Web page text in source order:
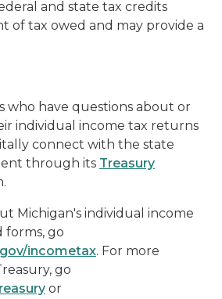
and state tax credits
of tax owed and may provide a
who have questions about or
individual income tax returns
connect with the state
through its Treasury
Michigan's individual income
forms, go
incometax. For more
go
or